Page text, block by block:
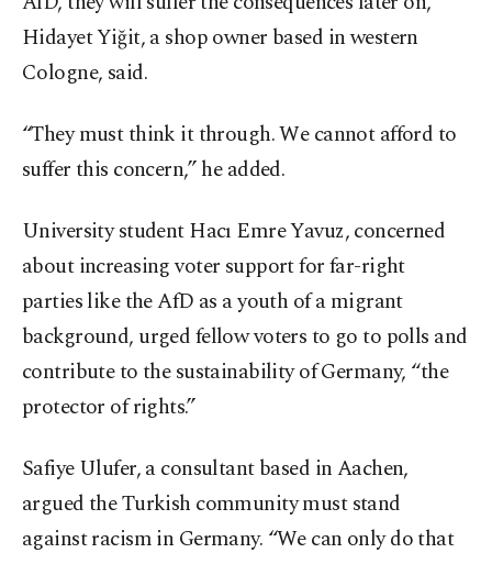
Hidayet Yiğit, a shop owner based in western
Cologne, said.
“They must think it through. We cannot afford to
suffer this concern,” he added.
University student Hacı Emre Yavuz, concerned
about increasing voter support for far-right
parties like the AfD as a youth of a migrant
background, urged fellow voters to go to polls and
contribute to the sustainability of Germany, “the
protector of rights.”
Safiye Ulufer, a consultant based in Aachen,
argued the Turkish community must stand
against racism in Germany. “We can only do that